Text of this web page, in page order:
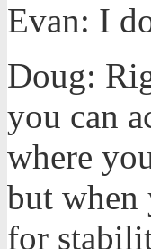
Evan: I
Doug:
you can
where
but when
for